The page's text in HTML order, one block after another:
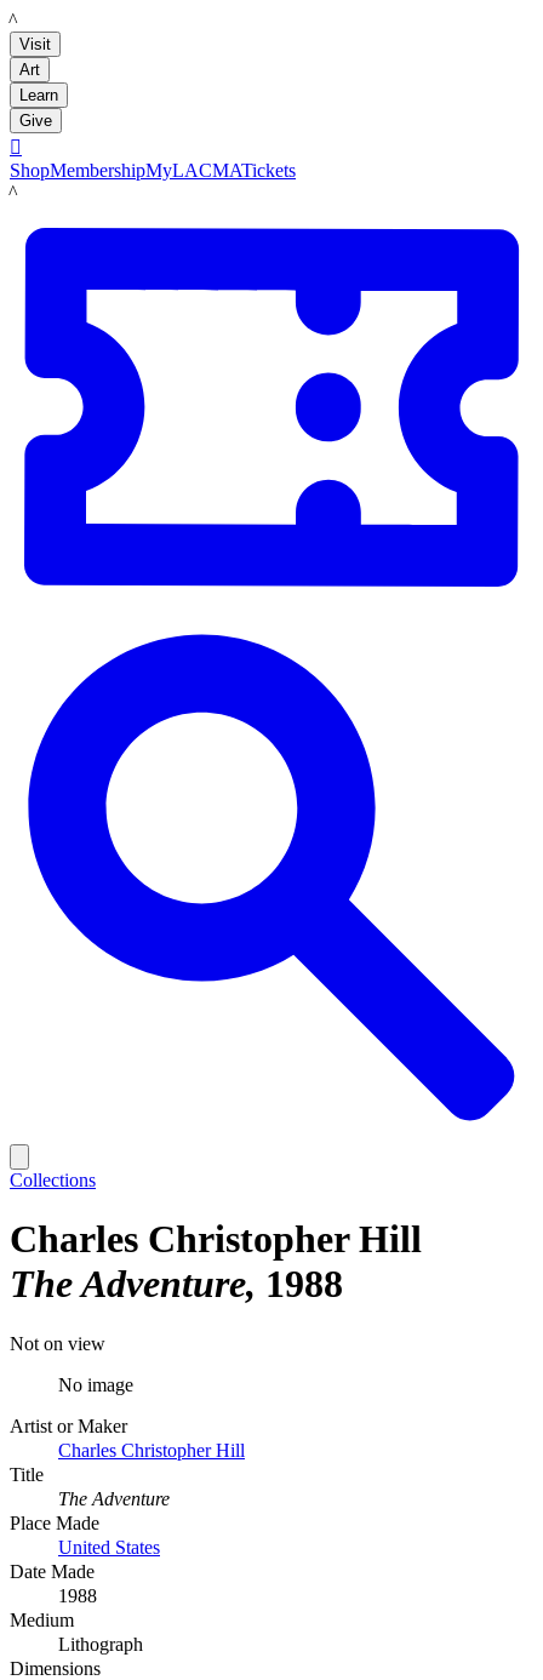
LACMA
Visit
Art
Learn
Give

ShopMembershipMyLACMATickets
LACMA
Collections
Charles Christopher Hill
The Adventure 1988
Not on view
No image
Artist or Maker
Charles Christopher Hill
Title
The Adventure
Place Made
United States
Date Made
1988
Medium
Lithograph
Dimensions